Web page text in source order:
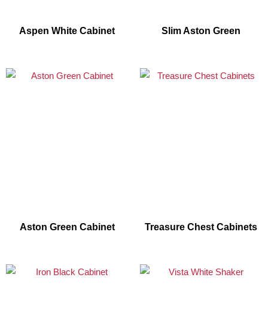
Aspen White Cabinet Slim Aston Green
Aston Green Cabinet Treasure Chest Cabinets